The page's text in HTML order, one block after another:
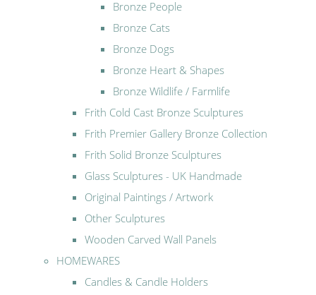
Bronze People
Bronze Cats
Bronze Dogs
Bronze Heart & Shapes
Bronze Wildlife / Farmlife
Frith Cold Cast Bronze Sculptures
Frith Premier Gallery Bronze Collection
Frith Solid Bronze Sculptures
Glass Sculptures - UK Handmade
Original Paintings / Artwork
Other Sculptures
Wooden Carved Wall Panels
HOMEWARES
Candles & Candle Holders